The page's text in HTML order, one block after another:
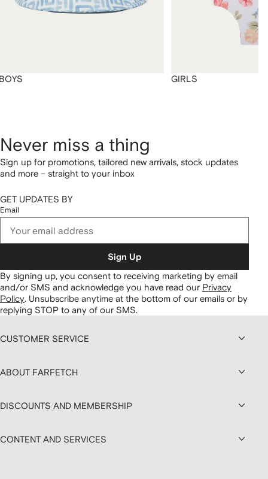
GIRLS
Never miss a thing
Sign up for promotions, tailored new arrivals, stock updates
and more – straight to your inbox
GET UPDATES BY
Email
Sign Up
By signing up, you consent to receiving marketing by email
and/or SMS and acknowledge you have read our Privacy
Policy. Unsubscribe anytime at the bottom of our emails or by
replying STOP to any of our SMS.
CUSTOMER SERVICE
ABOUT FARFETCH
DISCOUNTS AND MEMBERSHIP
CONTENT AND SERVICES